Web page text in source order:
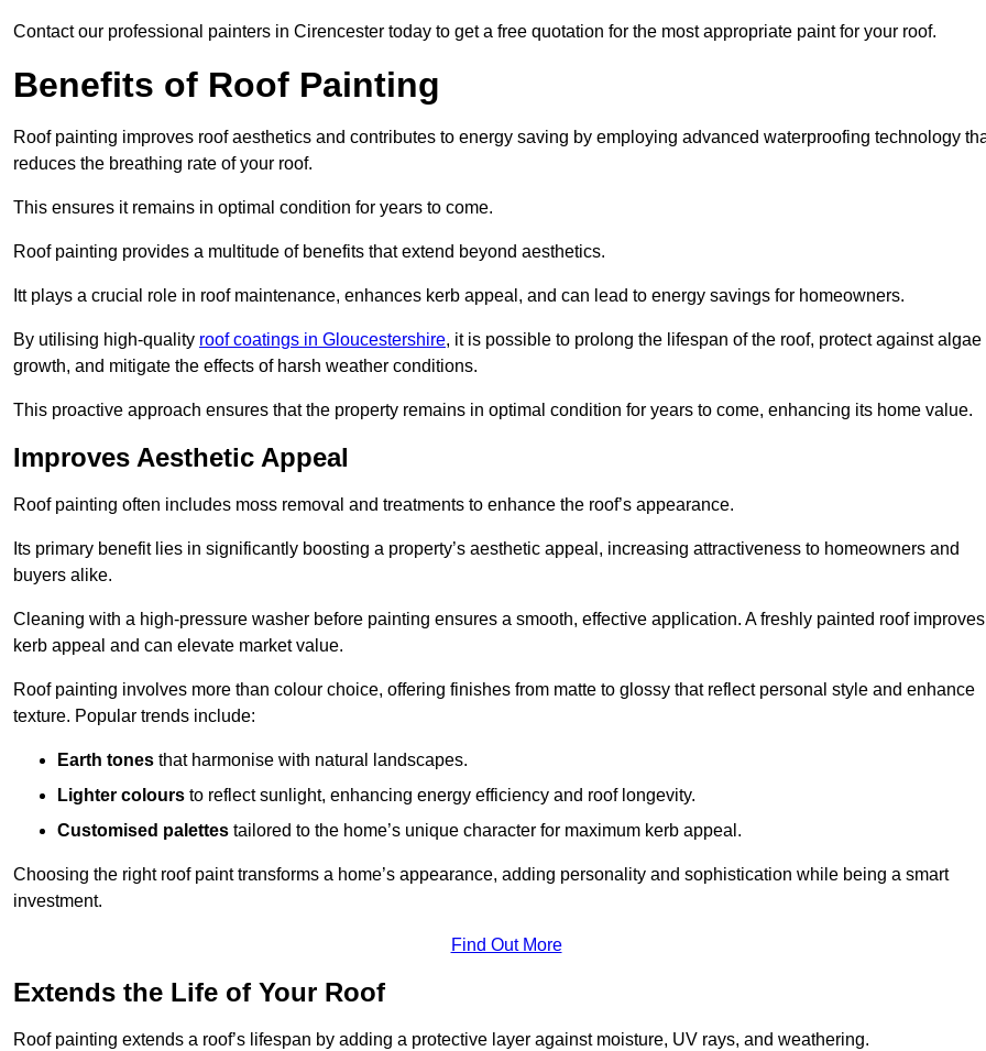
Contact our professional painters in Cirencester today to get a free quotation for the most appropriate paint for your roof.
Benefits of Roof Painting
Roof painting improves roof aesthetics and contributes to energy saving by employing advanced waterproofing technology
reduces the breathing rate of your roof.
This ensures it remains in optimal condition for years to come.
Roof painting provides a multitude of benefits that extend beyond aesthetics.
Itt plays a crucial role in roof maintenance, enhances kerb appeal, and can lead to energy savings for homeowners.
By utilising high-quality roof coatings in Gloucestershire, it is possible to prolong the lifespan of the roof, protect against algae
growth, and mitigate the effects of harsh weather conditions.
This proactive approach ensures that the property remains in optimal condition for years to come, enhancing its home value.
Improves Aesthetic Appeal
Roof painting often includes moss removal and treatments to enhance the roof’s appearance.
Its primary benefit lies in significantly boosting a property’s aesthetic appeal, increasing attractiveness to homeowners and
buyers alike.
Cleaning with a high-pressure washer before painting ensures a smooth, effective application. A freshly painted roof improves
kerb appeal and can elevate market value.
Roof painting involves more than colour choice, offering finishes from matte to glossy that reflect personal style and enhance
texture. Popular trends include:
Earth tones that harmonise with natural landscapes.
Lighter colours to reflect sunlight, enhancing energy efficiency and roof longevity.
Customised palettes tailored to the home’s unique character for maximum kerb appeal.
Choosing the right roof paint transforms a home’s appearance, adding personality and sophistication while being a smart
investment.
Find Out More
Extends the Life of Your Roof
Roof painting extends a roof’s lifespan by adding a protective layer against moisture, UV rays, and weathering.